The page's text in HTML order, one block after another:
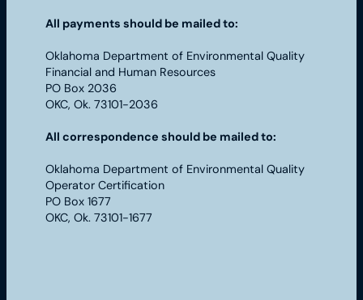
All payments should be mailed to:
Oklahoma Department of Environmental Quality
Financial and Human Resources
PO Box 2036
OKC, Ok. 73101-2036
All correspondence should be mailed to:
Oklahoma Department of Environmental Quality
Operator Certification
PO Box 1677
OKC, Ok. 73101-1677